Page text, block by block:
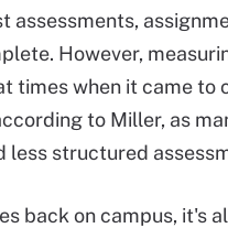
assessments,
However,
times when it came to
to Miller, as
less structured
back on campus, it's